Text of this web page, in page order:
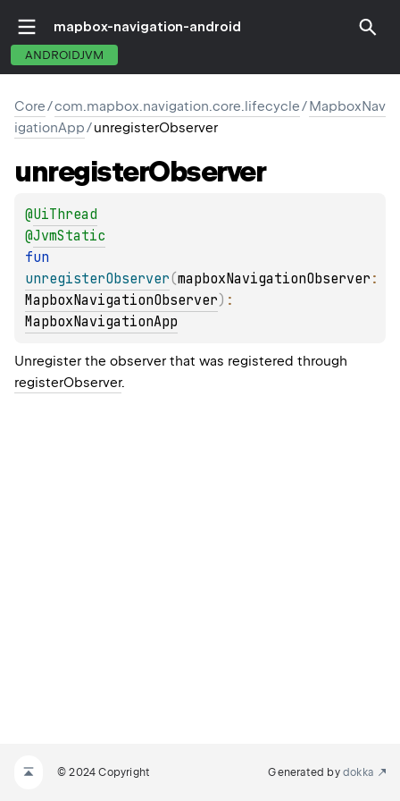
mapbox-navigation-android
ANDROIDJVM
Core/com.mapbox.navigation.core.lifecycle/MapboxNav
igationApp/unregisterObserver
unregisterObserver
@UiThread
@JvmStatic
unregisterObserver(mapboxNavigationObserver
MapboxNavigationObserver)
MapboxNavigationApp
Unregister the observer that was registered through
registerObserver.
© 2024 Copyright Generated by dokka